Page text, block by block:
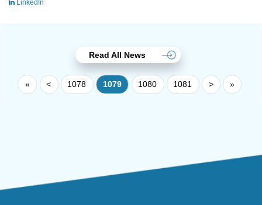
LinkedIn
Read All News
« < 1078 1079 1080 1081 > »